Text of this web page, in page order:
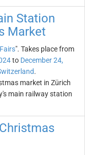
Station
Market
Fairs". Takes place from
to December 24,
.
market in Zürich
main railway station